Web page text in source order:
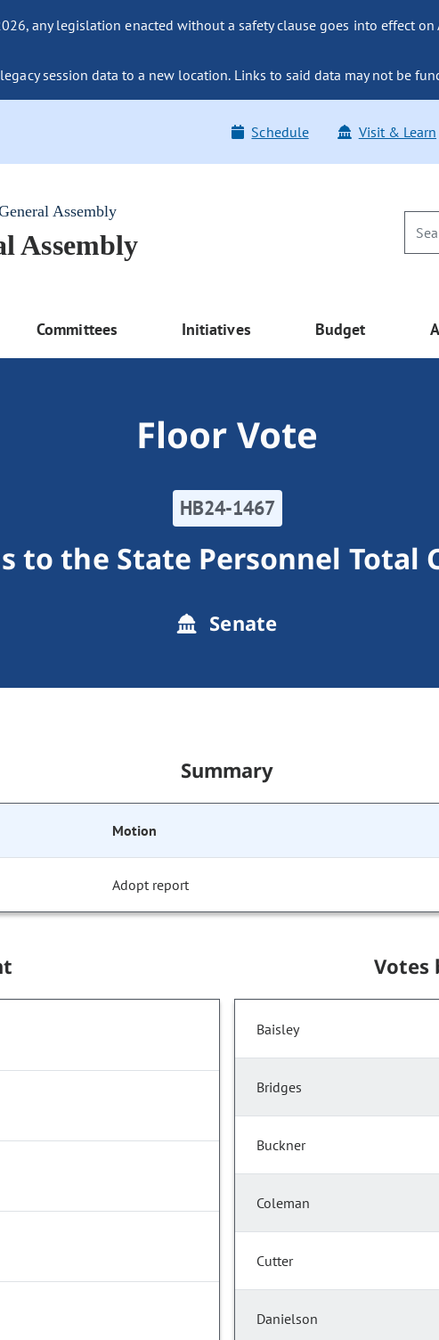
any legislation enacted without a safety clause goes into effect
session data to a new location. Links to said data may not be
Schedule Visit & Learn
Assembly
Assembly
Committees Initiatives Budget
Floor Vote
HB24-1467
to the State Personnel Total
Senate
Summary
Motion
Adopt report
Votes
Baisley
Bridges
Buckner
Coleman
Cutter
Danielson